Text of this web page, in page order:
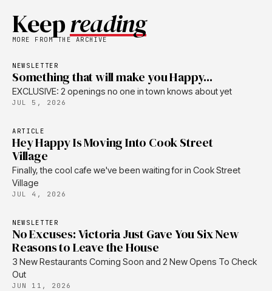
Keepreading
MORE FROM THE ARCHIVE
NEWSLETTER
Something that will make you Happy...
EXCLUSIVE: 2 openings no one in town knows about yet
JUL 5, 2026
ARTICLE
Hey Happy Is Moving Into Cook Street
Village
Finally, the cool cafe we've been waiting for in Cook Street
Village
JUL 4, 2026
NEWSLETTER
No Excuses: Victoria Just Gave You Six New
Reasons to Leave the House
3 New Restaurants Coming Soon and 2 New Opens To Check
Out
JUN 11, 2026